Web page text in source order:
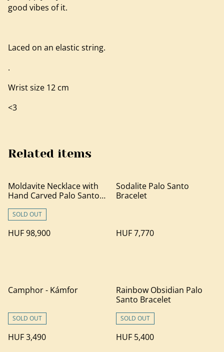
good vibes of it.
Laced on an elastic string.
.
Wrist size 12 cm
<3
Related items
Moldavite Necklace with
Hand Carved Palo Santo
SOLD OUT
HUF 98,900
Sodalite Palo Santo
Bracelet
HUF 7,770
Camphor - Kámfor
SOLD OUT
HUF 3,490
Rainbow Obsidian Palo
Santo Bracelet
SOLD OUT
HUF 5,400